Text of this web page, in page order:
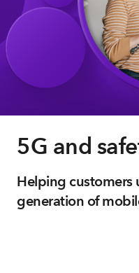
5G and
Helping customers
generation of